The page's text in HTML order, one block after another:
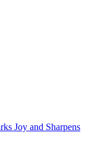
Joy and Sharpens